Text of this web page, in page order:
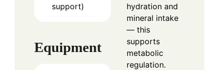
support)
Equipment
hydration and
mineral intake
— this
supports
metabolic
regulation.